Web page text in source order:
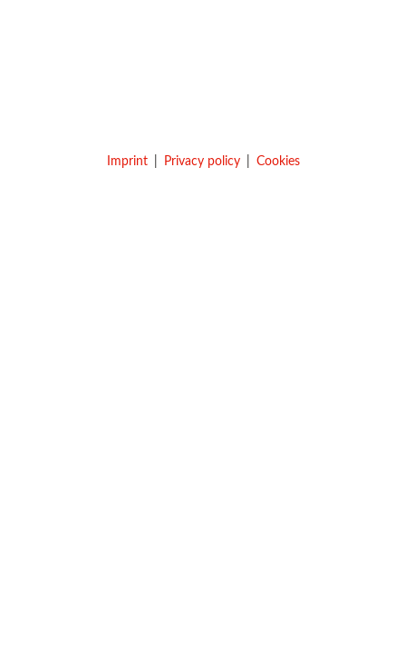
Imprint Privacy policy Cookies